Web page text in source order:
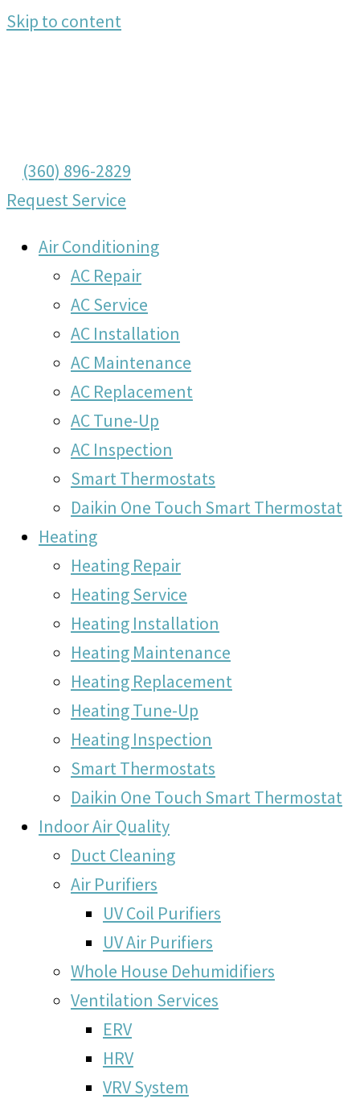
Skip to content
(360) 896-2829
Request Service
Air Conditioning
AC Repair
AC Service
AC Installation
AC Maintenance
AC Replacement
AC Tune-Up
AC Inspection
Smart Thermostats
Daikin One Touch Smart Thermostat
Heating
Heating Repair
Heating Service
Heating Installation
Heating Maintenance
Heating Replacement
Heating Tune-Up
Heating Inspection
Smart Thermostats
Daikin One Touch Smart Thermostat
Indoor Air Quality
Duct Cleaning
Air Purifiers
UV Coil Purifiers
UV Air Purifiers
Whole House Dehumidifiers
Ventilation Services
ERV
HRV
VRV System